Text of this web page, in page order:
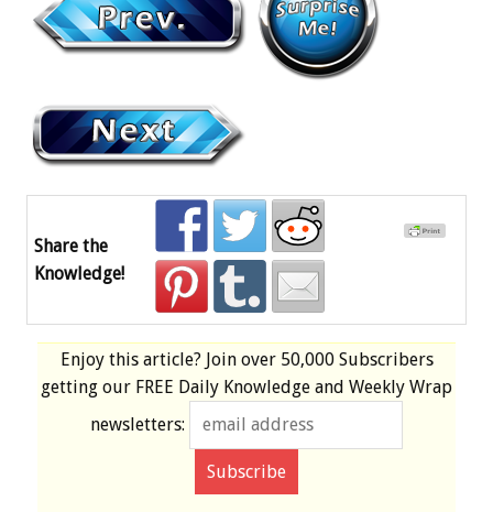
Share the
Knowledge!
Enjoy this article? Join over 50,000 Subscribers
getting our FREE Daily Knowledge and Weekly Wrap
newsletters: